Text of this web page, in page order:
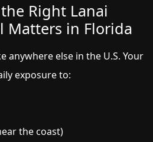
Right Lanai
Matters in Florida
anywhere else in the U.S. Your
exposure to:
the coast)